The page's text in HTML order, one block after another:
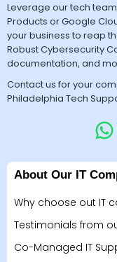
Leverage our tech
Products or Google
your business to reap
Robust Cybersecurity
documentation, and
Contact us for your
Philadelphia Tech
About Our IT
Why choose out IT
Testimonials from
Co-Managed IT